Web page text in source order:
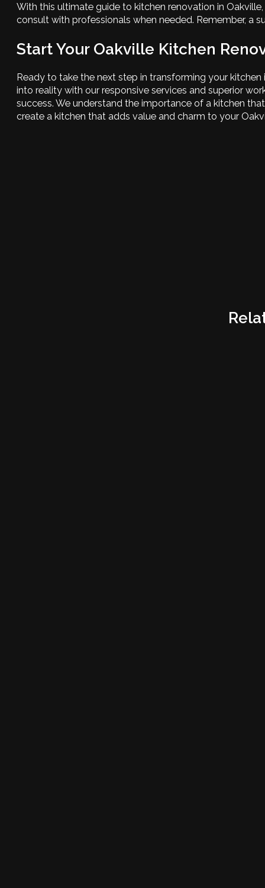
With this ultimate guide to kitchen renovation in
consult with professionals when needed. Remember, a
Start Your Oakville Kitchen
Ready to take the next step in transforming your
into reality with our responsive services and superior
success. We understand the importance of a kitchen
create a kitchen that adds value and charm to your